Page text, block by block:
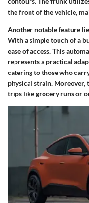
the front of the vehicle,
Another notable feature
With a simple touch of a
ease of access.This
represents a practical
catering to those who
physical strain.
trips like grocery runs or